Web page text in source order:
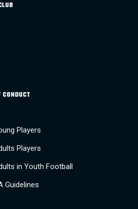
Players
Players
in Youth Football
Guidelines